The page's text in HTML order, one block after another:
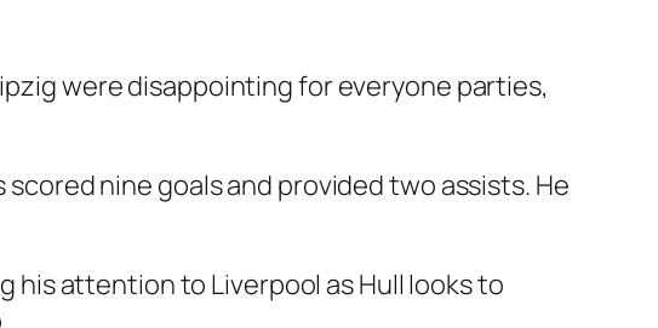
were disappointing for everyone parties,
nine goals and provided two assists. He
his attention to Liverpool as Hull looks to